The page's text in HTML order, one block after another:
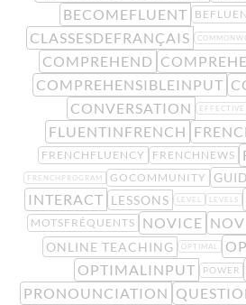
BECOMEFLUENT
CLASSESDEFRANÇAIS
COMPREHEND
COMPREHENSIBLEINPUT
CONVERSATION
EFFECTIVE
FLUENTINFRENCH
FRENCHFLUENCY FRENCHNEWS
FRENCHPROGRAM GOCOMMUNITY
INTERACT LESSONS LEVEL LEVELS
MOTSFRÉQUENTS NOVICE
ONLINE TEACHING OPTIMAL
OPTIMALINPUT
POWER
PRONOUNCIATION